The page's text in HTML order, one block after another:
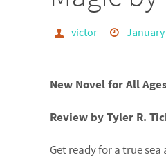
victor January
New Novel for All
Review by Tyler R.
Get ready for a true